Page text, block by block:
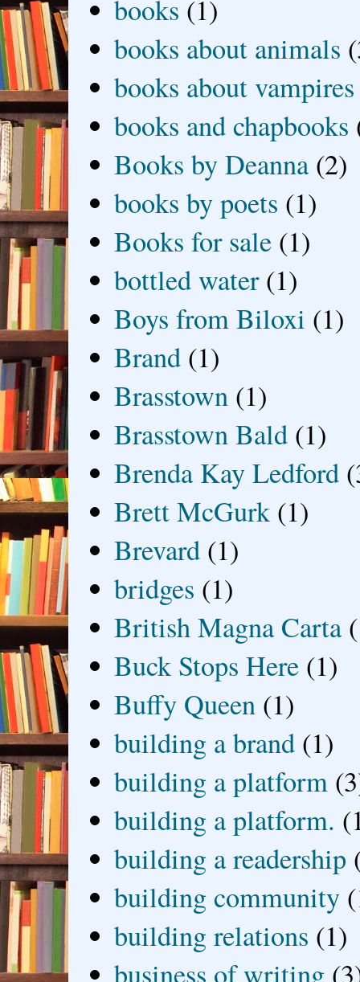
books (1)
books about animals
books about vampires
books and chapbooks
Books by Deanna (2)
books by poets (1)
Books for sale (1)
bottled water (1)
Boys from Biloxi (1)
Brand (1)
Brasstown (1)
Brasstown Bald (1)
Brenda Kay Ledford
Brett McGurk (1)
Brevard (1)
bridges (1)
British Magna Carta
Buck Stops Here (1)
Buffy Queen (1)
building a brand (1)
building a platform
building a platform.
building a readership
building community
building relations (1)
business of writing